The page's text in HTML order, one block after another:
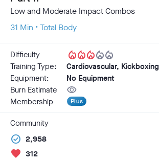
Low and Moderate Impact Combos
31 Min • Total Body
Difficulty local_fire_departmentlocal_fire_departmentlocal_fire_departmentlocal_fire_departmentlocal_fire_department
Training Type:
Cardiovascular, Kickboxing
Equipment:
No Equipment
Burn Estimate
visibility
Membership Plus
Community
check_circle 2,958
favorite 312